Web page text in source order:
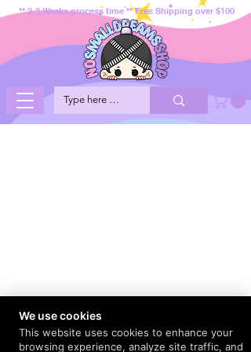
** 2-3 Weeks process time ** Free Shipping over $100
We use cookies
This website uses cookies to enhance your
browsing experience, analyze site traffic, and